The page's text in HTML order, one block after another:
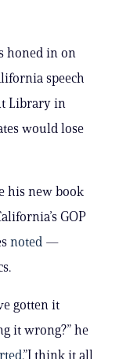
honed in on
speech
Library in
would lose
his new book
GOP
noted —
gotten it
it wrong?” he
.”I think it all